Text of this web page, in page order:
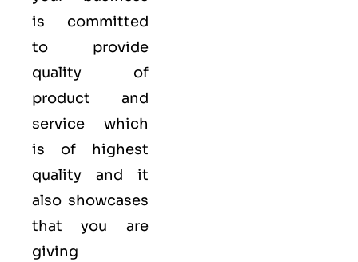
is committed
to provide
quality of
product and
service which
is of highest
quality and it
also showcases
that you are
giving